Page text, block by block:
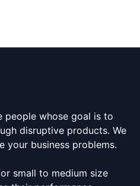
people whose goal is to
disruptive products. We
your business problems.
small to medium size